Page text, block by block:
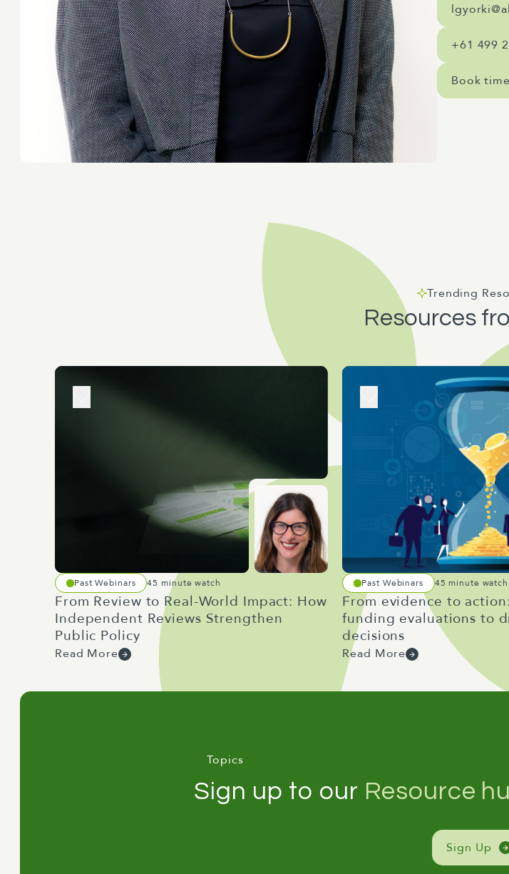
+61 499
Book
Trending
Resources
Past Webinars 45 minute watch
From Review to Real-World Impact: How
Independent Reviews Strengthen
Public Policy
Read More
Past Webinars 45 minute watch
From evidence to
funding evaluations to
decisions
Read More
Topics
Sign up to our Resource
Sign Up